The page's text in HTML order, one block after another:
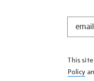
STAY
KNOW
This
Policy